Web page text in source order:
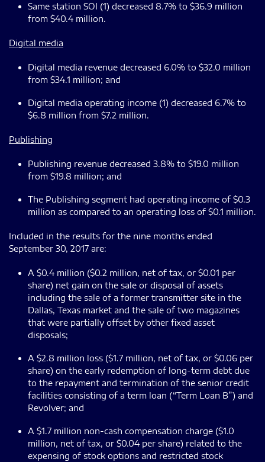
Same station SOI (1) decreased 8.7% to $36.9 million
from $40.4 million.
Digital media
Digital media revenue decreased 6.0% to $32.0 million
from $34.1 million; and
Digital media operating income (1) decreased 6.7% to
$6.8 million from $7.2 million.
Publishing
Publishing revenue decreased 3.8% to $19.0 million
from $19.8 million; and
The Publishing segment had operating income of $0.3
million as compared to an operating loss of $0.1 million.
Included in the results for the nine months ended
September 30, 2017 are:
A $0.4 million ($0.2 million, net of tax, or $0.01 per
share) net gain on the sale or disposal of assets
including the sale of a former transmitter site in the
Dallas, Texas market and the sale of two magazines
that were partially offset by other fixed asset
disposals;
A $2.8 million loss ($1.7 million, net of tax, or $0.06 per
share) on the early redemption of long-term debt due
to the repayment and termination of the senior credit
facilities consisting of a term loan (“Term Loan B”) and
Revolver; and
A $1.7 million non-cash compensation charge ($1.0
million, net of tax, or $0.04 per share) related to the
expensing of stock options and restricted stock